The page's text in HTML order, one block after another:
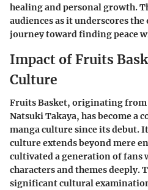
healing and personal growth.
audiences as it underscores
journey toward finding peace
Impact of Fruits
Culture
Fruits Basket, originating from
Natsuki Takaya, has become a
manga culture since its debut.
culture extends beyond mere
cultivated a generation of fans
characters and themes deeply.
significant cultural